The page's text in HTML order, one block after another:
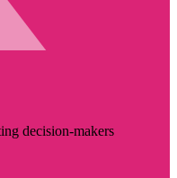
decision-makers